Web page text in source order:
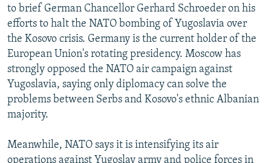
SYSTEMA
THE RUNDOWN
MAJLIS
SHARE TIPS SECURELY
BYPASS BLOCKING
ABOUT RFE/RL
CONTACT US
Subscribe
FOLLOW US
to brief German Chancellor Gerhard Schroeder on his
efforts to halt the NATO bombing of Yugoslavia over
the Kosovo crisis. Germany is the current holder of the
European Union's rotating presidency. Moscow has
strongly opposed the NATO air campaign against
Yugoslavia, saying only diplomacy can solve the
problems between Serbs and Kosovo's ethnic Albanian
majority.
Meanwhile, NATO says it is intensifying its air
operations against Yugoslav army and police forces in